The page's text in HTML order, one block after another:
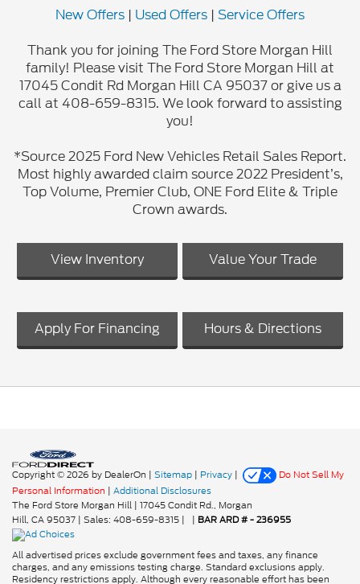
New Offers | Used Offers | Service Offers
Thank you for joining The Ford Store Morgan Hill
family! Please visit The Ford Store Morgan Hill at
17045 Condit Rd Morgan Hill CA 95037 or give us a
call at 408-659-8315. We look forward to assisting
you!
*Source 2025 Ford New Vehicles Retail Sales Report.
Most highly awarded claim source 2022 President’s,
Top Volume, Premier Club, ONE Ford Elite & Triple
Crown awards.
View Inventory Value Your Trade
Apply For Financing Hours & Directions
Copyright © 2026 by DealerOn | Sitemap | Privacy |
Do Not Sell My
Personal Information | Additional Disclosures
The Ford Store Morgan Hill | 17045 Condit Rd., Morgan
Hill, CA95037 | Sales: 408-659-8315 | | BAR ARD # - 236955
All advertised prices exclude government fees and taxes, any finance
charges, and any emissions testing charge. Standard exclusions apply.
Residency restrictions apply. Although every reasonable effort has been